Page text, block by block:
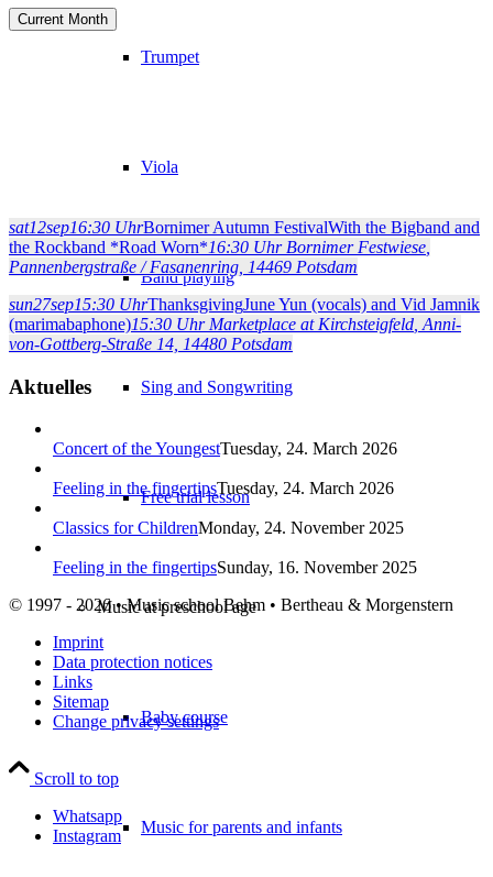
Trumpet
Viola
Band playing
Sing and Songwriting
Free trial lesson
Music at preschool age
Baby course
Music for parents and infants
Current Month
sat12sep16:30 UhrBornimer Autumn FestivalWith the Bigband and
the Rockband *Road Worn*16:30 Uhr Bornimer Festwiese
Pannenbergstraße / Fasanenring, 14469 Potsdam
sun27sep15:30 UhrThanksgivingJune Yun (vocals) and Vid Jamnik
(marimabaphone)15:30 Uhr Marketplace at Kirchsteigfeld , Anni-
von-Gottberg-Straße 14, 14480 Potsdam
Aktuelles
Concert of the YoungestTuesday, 24. March 2026
Feeling in the fingertipsTuesday, 24. March 2026
Classics for ChildrenMonday, 24. November 2025
Feeling in the fingertipsSunday, 16. November 2025
© 1997 - 2026 • Music school Behm • Bertheau & Morgenstern
Imprint
Data protection notices
Links
Sitemap
Change privacy settings
Scroll to top
Whatsapp
Instagram